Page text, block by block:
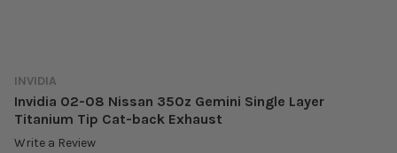
INVIDIA
Invidia 02-08 Nissan 350z Gemini Single Layer
Titanium Tip Cat-back Exhaust
Write a Review